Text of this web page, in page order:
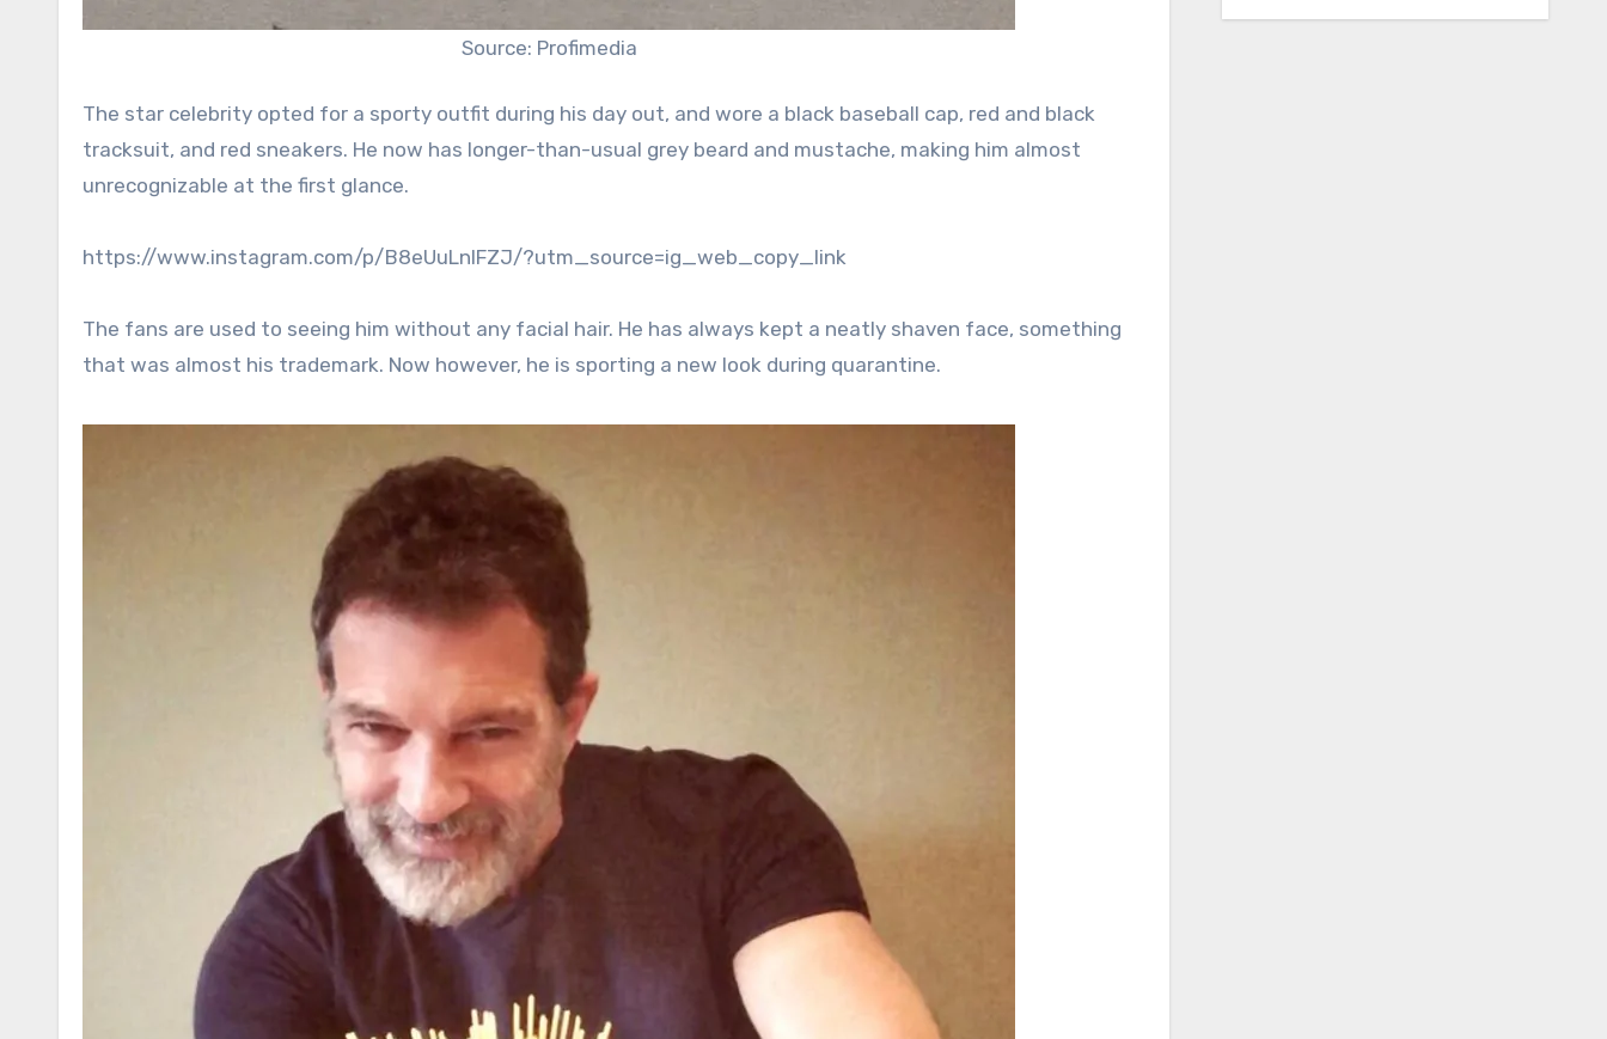
Source: Profimedia
The star celebrity opted for a sporty outfit during his day out, and wore a black baseball cap, red and black
tracksuit, and red sneakers. He now has longer-than-usual grey beard and mustache, making him almost
unrecognizable at the first glance.
https://www.instagram.com/p/B8eUuLnIFZJ/?utm_source=ig_web_copy_link
The fans are used to seeing him without any facial hair. He has always kept a neatly shaven face, something
that was almost his trademark. Now however, he is sporting a new look during quarantine.